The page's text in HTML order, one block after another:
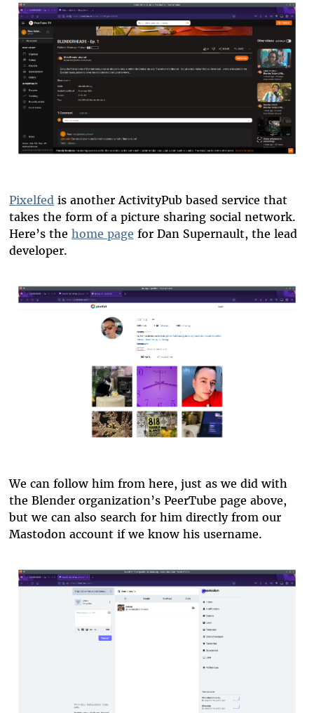
blender-reply-tube.png
Pixelfedis another ActivityPub based service that
takes the form of a picture sharing social network.
Here’s the home page for Dan Supernault, the lead
developer.
pixelfed.png
We can follow him from here, just as we did with
the Blender organization’s PeerTube page above,
but we can also search for him directly from our
Mastodon account if we know his username.
pixelfed-search.png